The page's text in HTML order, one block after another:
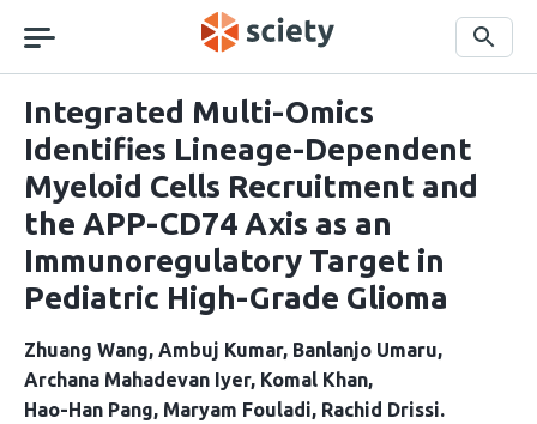
navigation
Search
Integrated Multi-Omics
Identifies Lineage-Dependent
Myeloid Cells Recruitment and
the APP-CD74 Axis as an
Immunoregulatory Target in
Pediatric High-Grade Glioma
Zhuang Wang Ambuj Kumar Banlanjo Umaru
Archana Mahadevan Iyer Komal Khan
Hao-Han Pang Maryam Fouladi Rachid Drissi